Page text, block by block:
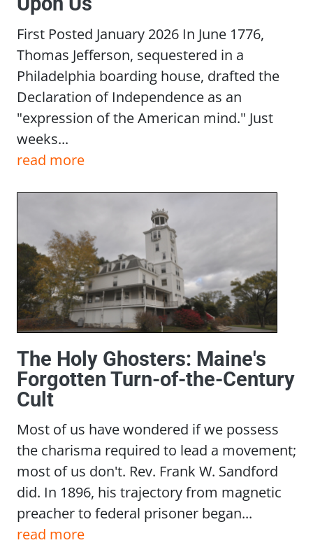
First Posted January 2026 In June 1776,
Thomas Jefferson, sequestered in a
Philadelphia boarding house, drafted the
Declaration of Independence as an
"expression of the American mind." Just
weeks...
read more
The Holy Ghosters: Maine's
Forgotten Turn-of-the-Century
Cult
Most of us have wondered if we possess
the charisma required to lead a movement;
most of us don't. Rev. Frank W. Sandford
did. In 1896, his trajectory from magnetic
preacher to federal prisoner began...
read more